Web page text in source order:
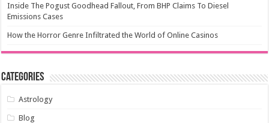
Inside The Pogust Goodhead Fallout, From BHP Claims To Diesel
Emissions Cases
How the Horror Genre Infiltrated the World of Online Casinos
Categories
Astrology
Blog